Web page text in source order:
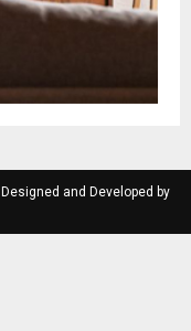
and Developed by